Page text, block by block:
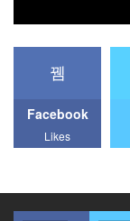
Facebook
Likes